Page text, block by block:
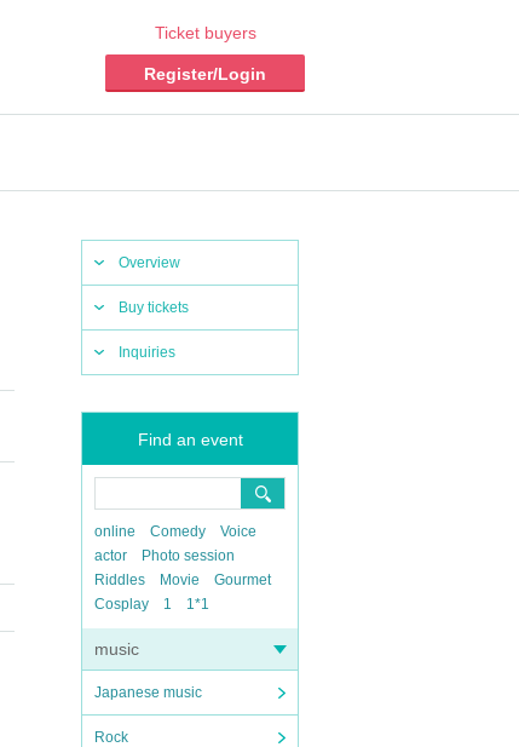
Ticket buyers
Register/Login
Overview
Buy tickets
Inquiries
Find an event
online Comedy
Voice
actor
Photo session
Riddles
Movie
Gourmet
Cosplay
1 1*1
music
Japanese music
Rock